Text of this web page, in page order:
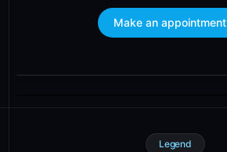
Make an appointment
Legend